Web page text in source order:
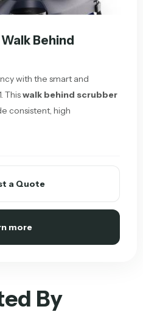
Behind
with the smart and
Thiswalk behind scrubber
consistent, high
a Quote
more
By